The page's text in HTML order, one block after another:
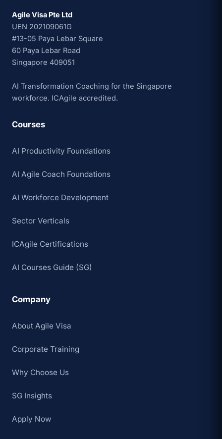
Agile Visa Pte Ltd
UEN 202109061G
#13-05 Paya Lebar Square
60 Paya Lebar Road
Singapore 409051
AI Transformation Coaching for the Singapore
workforce. ICAgile accredited.
Courses
AI Productivity Foundations
AI Agile Coach Foundations
AI Workforce Development
Sector Verticals
ICAgile Certifications
AI Courses Guide (SG)
Company
About Agile Visa
Corporate Training
Why Choose Us
SG Insights
Apply Now